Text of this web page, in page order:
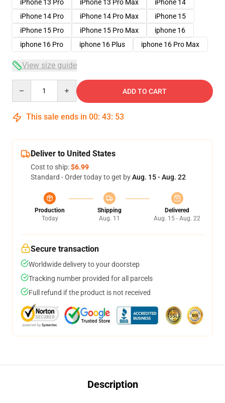
iPhone 13 Pro
iPhone 13 Pro Max
iPhone 14
iPhone 14 Pro
iPhone 14 Pro Max
iPhone 15
iPhone 15 Pro
iPhone 15 Pro Max
iphone 16
iphone 16 Pro
iphone 16 Plus iphone 16 Pro Max
View size guide
ADD TO CART
This sale ends in 00: 43: 53
Deliver to United States
Cost to ship:$6.99
Standard - Order today to get byAug. 15 - Aug. 22
Production
Today
Shipping
Aug. 11
Delivered
Aug. 15 - Aug. 22
Secure transaction
Worldwide delivery to your doorstep
Tracking number provided for all parcels
Full refund if the product is not received
Description